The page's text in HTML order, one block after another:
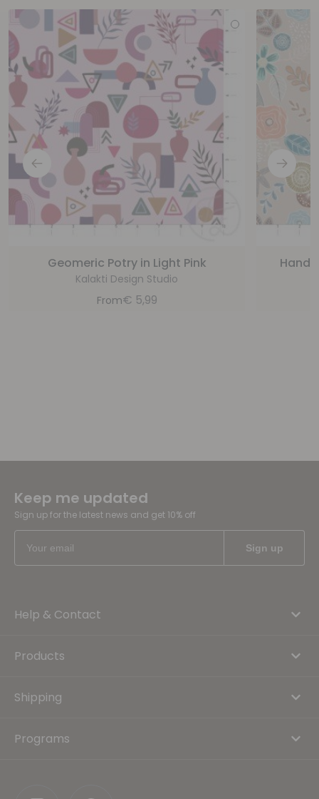
Geomeric Potry in Light Pink
Kalakti Design Studio
From€ 5,99
Keep me updated
Sign up for the latest news and get 10% off
Help & Contact
Products
Shipping
Programs